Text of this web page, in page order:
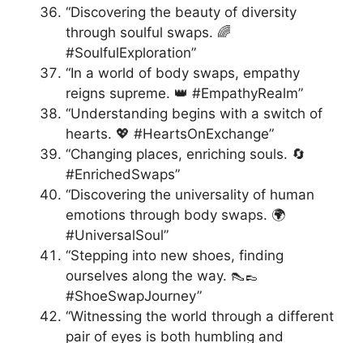
“Discovering the beauty of diversity
through soulful swaps. 🌈
#SoulfulExploration”
“In a world of body swaps, empathy
reigns supreme. 👑 #EmpathyRealm”
“Understanding begins with a switch of
hearts. 💖 #HeartsOnExchange”
“Changing places, enriching souls. 🔄
#EnrichedSwaps”
“Discovering the universality of human
emotions through body swaps. 🌍
#UniversalSoul”
“Stepping into new shoes, finding
ourselves along the way. 👠👞
#ShoeSwapJourney”
“Witnessing the world through a different
pair of eyes is both humbling and